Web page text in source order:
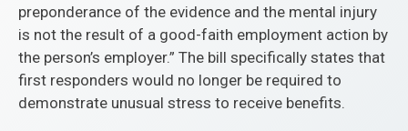
preponderance of the evidence and the mental injury
is not the result of a good-faith employment action by
the person’s employer.” The bill specifically states that
first responders would no longer be required to
demonstrate unusual stress to receive benefits.